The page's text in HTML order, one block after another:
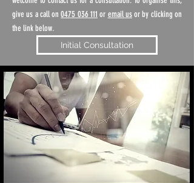
give us a call on0475 036 111 or email usor by clicking on
the link below.
Initial Consultation